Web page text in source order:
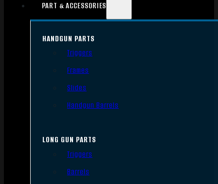
PART & ACCESSORIES
HANDGUN PARTS
Triggers
Frames
Slides
Handgun Barrels
LONG GUN PARTS
Triggers
Barrels